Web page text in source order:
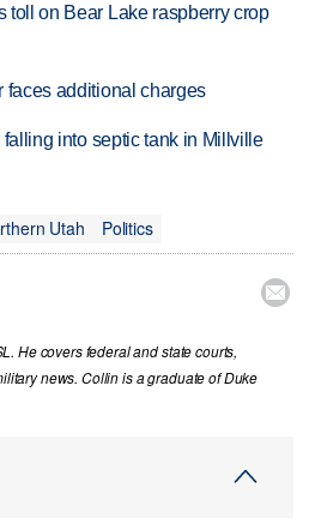
toll on Bear Lake raspberry crop
faces additional charges
into septic tank in Millville
Utah Politics

He covers federal and state courts,
news. Collin is a graduate of Duke